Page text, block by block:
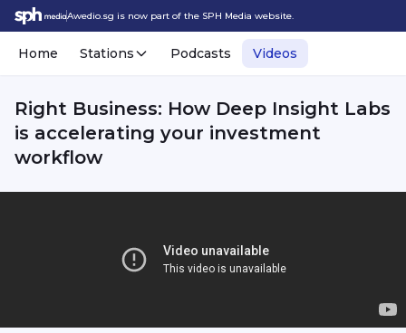
Awedio.sg is now part of the SPH Media website.
Home Stations Podcasts Videos
Right Business: How Deep Insight Labs
is accelerating your investment
workflow